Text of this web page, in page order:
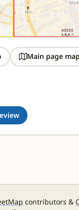
Main page
contributors &